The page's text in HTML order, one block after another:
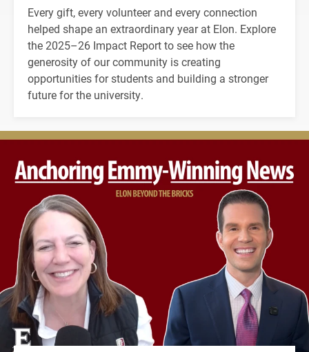
Every gift, every volunteer and every connection
helped shape an extraordinary year at Elon. Explore
the 2025–26 Impact Report to see how the
generosity of our community is creating
opportunities for students and building a stronger
future for the university.